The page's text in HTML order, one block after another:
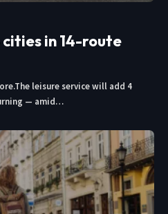
in 14-route
leisure service will add 4
— amid…